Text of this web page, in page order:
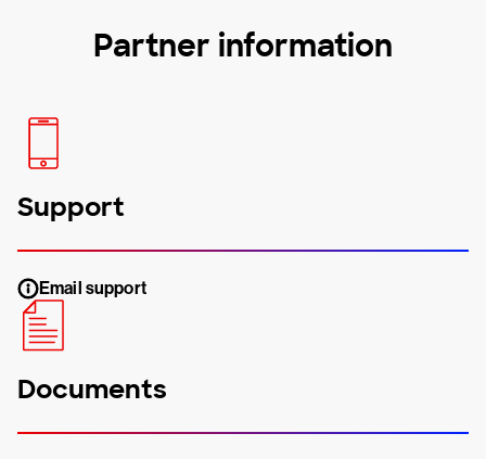
Partner information
Support
Email support
Documents